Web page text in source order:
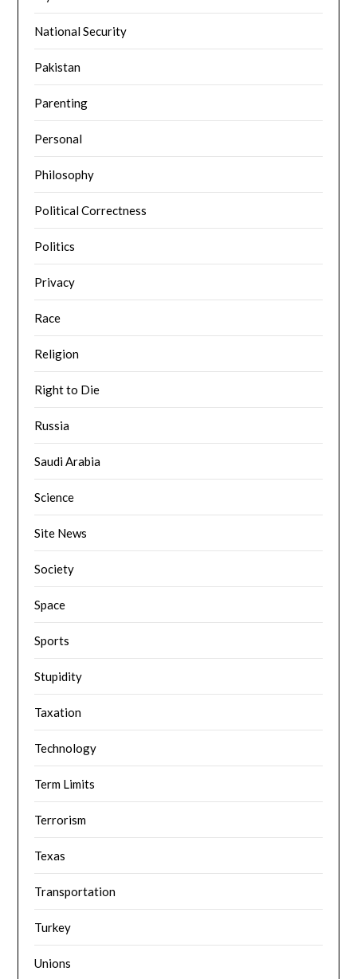
National Security
Pakistan
Parenting
Personal
Philosophy
Political Correctness
Politics
Privacy
Race
Religion
Right to Die
Russia
Saudi Arabia
Science
Site News
Society
Space
Sports
Stupidity
Taxation
Technology
Term Limits
Terrorism
Texas
Transportation
Turkey
Unions